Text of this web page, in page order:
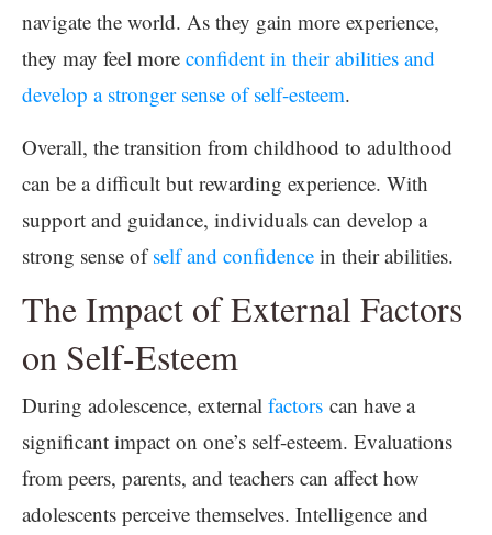
navigate the world. As they gain more experience,
they may feel more confident in their abilities and
develop a stronger sense of self-esteem.
Overall, the transition from childhood to adulthood
can be a difficult but rewarding experience. With
support and guidance, individuals can develop a
strong sense ofself and confidence in their abilities.
The Impact of External Factors
on Self-Esteem
During adolescence, external factors can have a
significant impact on one’s self-esteem. Evaluations
from peers, parents, and teachers can affect how
adolescents perceive themselves. Intelligence and